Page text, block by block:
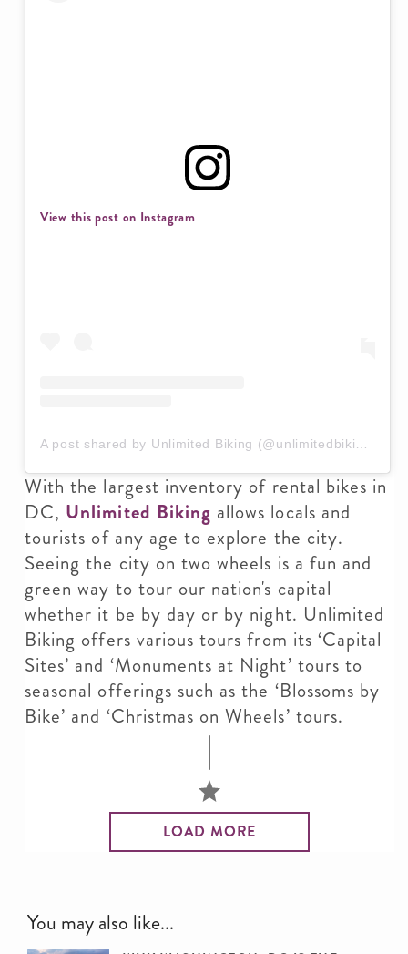
View this post on Instagram
With the largest inventory of rental bikes in
DC, Unlimited Biking allows locals and
tourists of any age to explore the city.
Seeing the city on two wheels is a fun and
green way to tour our nation's capital
whether it be by day or by night. Unlimited
Biking offers various tours from its ‘Capital
Sites’ and ‘Monuments at Night’ tours to
seasonal offerings such as the ‘Blossoms by
Bike’ and ‘Christmas on Wheels’ tours.
LOAD MORE
You may also like...